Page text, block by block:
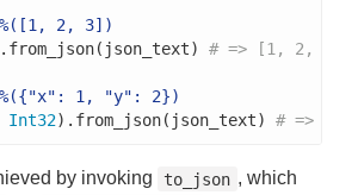
%([1, 2, 3])
# => [1, 2, 3]
%({"x": 1, "y": 2})
Int32).from_json(json_text) # =>
by invoking to_json , which